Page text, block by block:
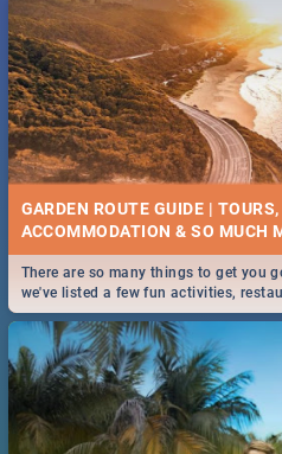
GARDEN ROUTE GUIDE |
ACCOMMODATION & SO MUCH
There are so many things to get you
we've listed a few fun activities,
your adventure...